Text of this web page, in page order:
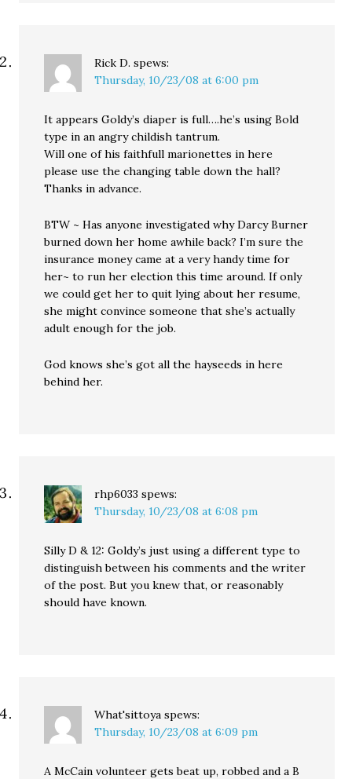
Rick D. spews:
Thursday, 10/23/08 at 6:00 pm
It appears Goldy’s diaper is full….he’s using Bold
type in an angry childish tantrum.
Will one of his faithfull marionettes in here
please use the changing table down the hall?
Thanks in advance.
BTW ~ Has anyone investigated why Darcy Burner
burned down her home awhile back? I’m sure the
insurance money came at a very handy time for
her~ to run her election this time around. If only
we could get her to quit lying about her resume,
she might convince someone that she’s actually
adult enough for the job.
God knows she’s got all the hayseeds in here
behind her.
rhp6033 spews:
Thursday, 10/23/08 at 6:08 pm
Silly D & 12: Goldy’s just using a different type to
distinguish between his comments and the writer
of the post. But you knew that, or reasonably
should have known.
What'sittoya spews:
Thursday, 10/23/08 at 6:09 pm
A McCain volunteer gets beat up, robbed and a B